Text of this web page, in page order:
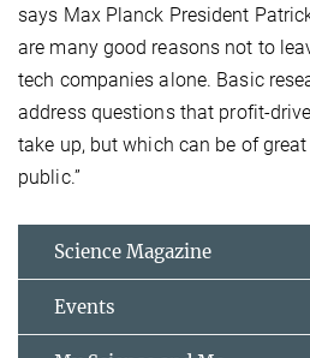
says Max Planck President
are many good reasons not to
tech companies alone. Basic
address questions that profit-
take up, but which can be of
public.”
Science Magazine
Events